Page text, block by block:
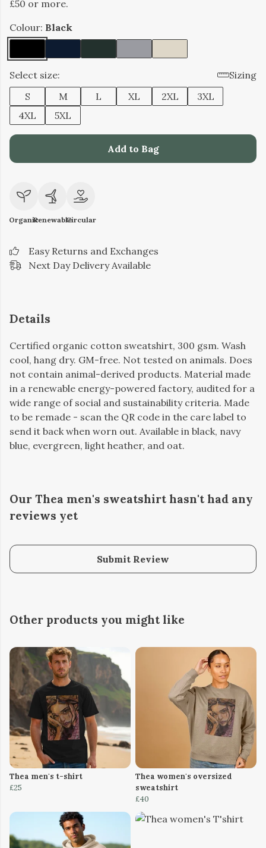
£50 or more.
Colour: Black
Select size:
Sizing
S
M L XL 2XL
3XL
4XL
5XL
Add to Bag
OrganicRenewableCircular
Easy Returns and Exchanges
Next Day Delivery Available
Details
Certified organic cotton sweatshirt, 300 gsm. Wash
cool, hang dry. GM-free. Not tested on animals. Does
not contain animal-derived products. Material made
in a renewable energy-powered factory, audited for a
wide range of social and sustainability criteria. Made
to be remade - scan the QR code in the care label to
send it back when worn out. Available in black, navy
blue, evergreen, light heather, and oat.
Our Thea men's sweatshirt hasn't had any
reviews yet
Submit Review
Other products you might like
Thea men's t-shirt
£25
Thea women's oversized
sweatshirt
£40